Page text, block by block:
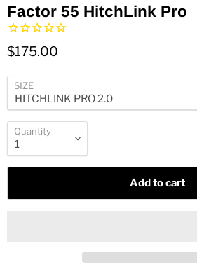
Factor 55 HitchLink Pro
$175.00
SIZE
Quantity
Add to cart